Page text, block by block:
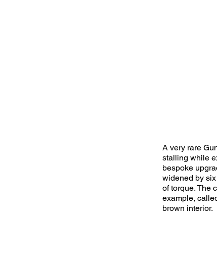
A very rare
stalling while
bespoke
widened by
of torque. The
example,
brown interior.